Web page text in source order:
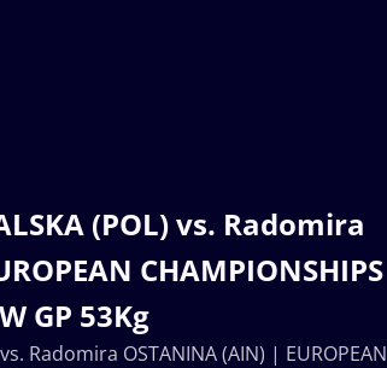
(POL) vs. Radomira
CHAMPIONSHIPS
GP 53Kg
Radomira OSTANINA (AIN) | EUROPEAN